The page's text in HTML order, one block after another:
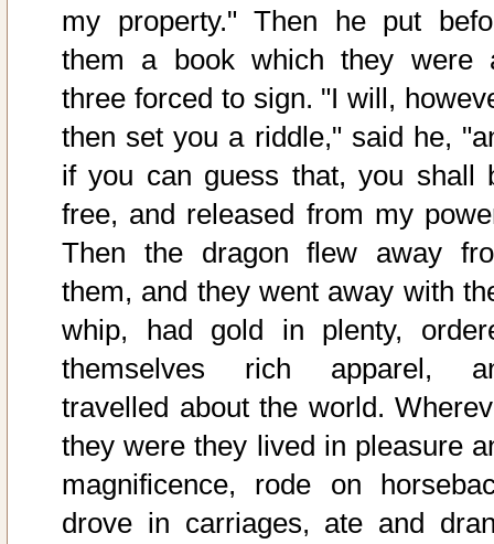
my property." Then he put
them a book which they were
three forced to sign. "I will,
then set you a riddle," said he,
if you can guess that, you shall
free, and released from my
Then the dragon flew away
them, and they went away with
whip, had gold in plenty,
themselves rich apparel,
travelled about the world.
they were they lived in pleasure
magnificence, rode on
drove in carriages, ate and